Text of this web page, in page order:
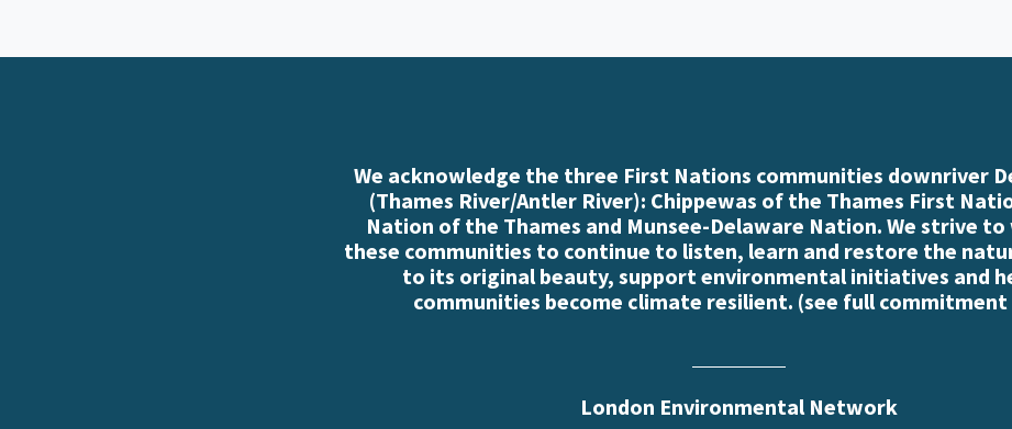
We acknowledge the three First Nations communities downriver
(Thames River/Antler River): Chippewas of the Thames First
Nation of the Thames and Munsee-Delaware Nation. We strive
these communities to continue to listen, learn and restore the
to its original beauty, support environmental initiatives and
communities become climate resilient. (see full commitment
London Environmental Network